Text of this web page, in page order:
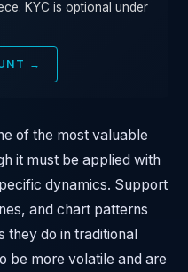
KYC is optional under
→
of the most valuable
it must be applied with
dynamics. Support
and chart patterns
do in traditional
be more volatile and are